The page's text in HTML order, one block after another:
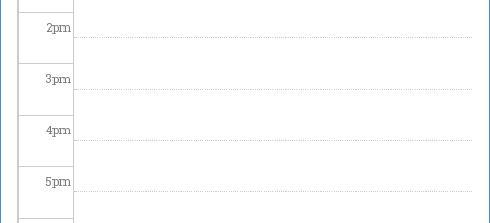
2pm
3pm
4pm
5pm